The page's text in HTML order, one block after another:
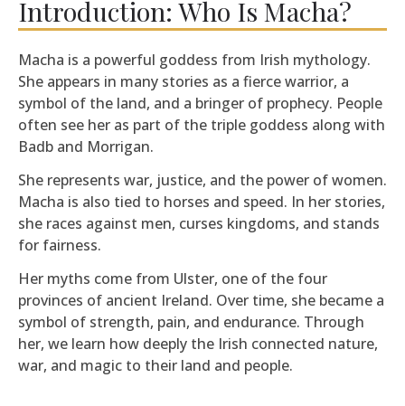
Introduction: Who Is Macha?
Macha is a powerful goddess from Irish mythology.
She appears in many stories as a fierce warrior, a
symbol of the land, and a bringer of prophecy. People
often see her as part of the triple goddess along with
Badb and Morrigan.
She represents war, justice, and the power of women.
Macha is also tied to horses and speed. In her stories,
she races against men, curses kingdoms, and stands
for fairness.
Her myths come from Ulster, one of the four
provinces of ancient Ireland. Over time, she became a
symbol of strength, pain, and endurance. Through
her, we learn how deeply the Irish connected nature,
war, and magic to their land and people.